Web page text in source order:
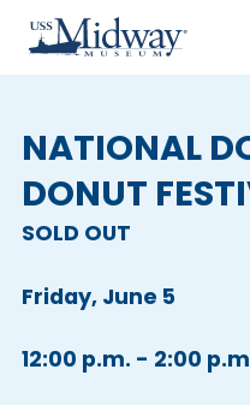
NATIONAL
DONUT
SOLD OUT
Friday, June 5
12:00 p.m. - 2:00